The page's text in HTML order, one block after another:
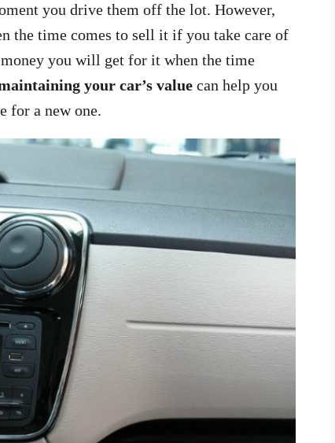
you drive them off the lot. However,
the time comes to sell it if you take care of
you will get for it when the time
your car’s value can help you
for a new one.